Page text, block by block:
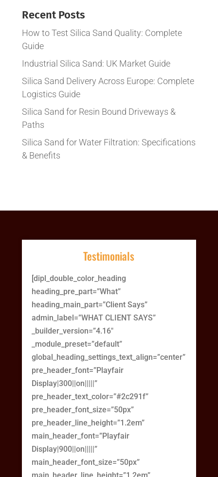
Recent Posts
How to Test Silica Sand Quality: Complete
Guide
Industrial Silica Sand: UK Market Guide
Silica Sand Delivery Across Europe: Complete
Logistics Guide
Silica Sand for Resin Bound Driveways &
Paths
Silica Sand for Water Filtration: Specifications
& Benefits
Testimonials
[dipl_double_color_heading
heading_pre_part=”What”
heading_main_part=”Client Says”
admin_label=”WHAT CLIENT SAYS”
_builder_version=”4.16″
_module_preset=”default”
global_heading_settings_text_align=”center”
pre_header_font=”Playfair
Display|300||on|||||”
pre_header_text_color=”#2c291f”
pre_header_font_size=”50px”
pre_header_line_height=”1.2em”
main_header_font=”Playfair
Display|900||on|||||”
main_header_font_size=”50px”